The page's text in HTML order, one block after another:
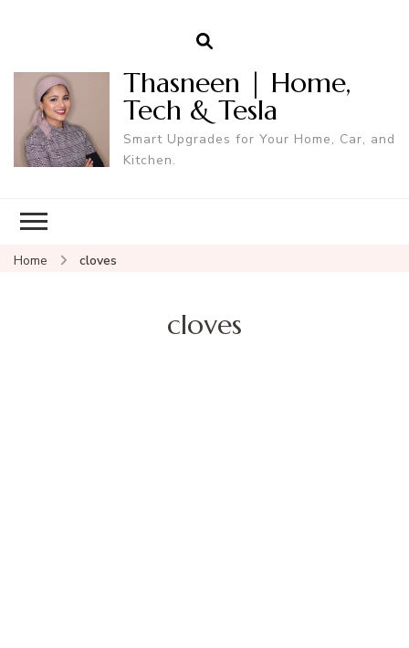
Thasneen | Home,
Tech & Tesla
Smart Upgrades for Your Home, Car, and
Kitchen.
Home cloves
cloves